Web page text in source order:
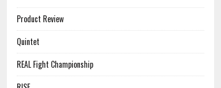
Product Review
Quintet
REAL Fight Championship